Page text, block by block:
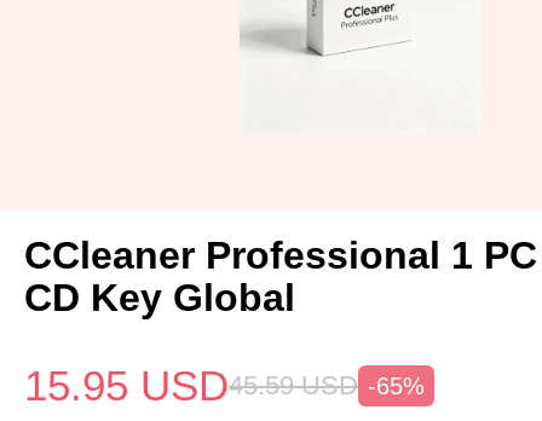
CCleaner Professional 1 PC
CD Key Global
15.95 USD45.59 USD -65%